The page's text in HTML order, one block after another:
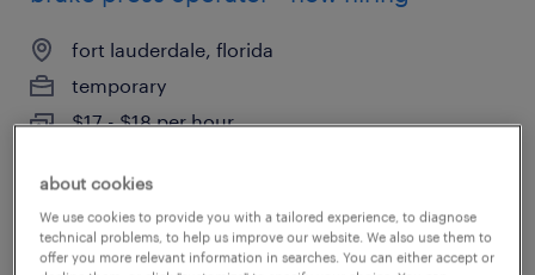
fort lauderdale, florida
temporary
$17 - $18 per hour
posted july 24, 2026
about cookies
We use cookies to provide you with a tailored experience, to diagnose
technical problems, to help us improve our website. We also use them to
offer you more relevant information in searches. You can either accept or